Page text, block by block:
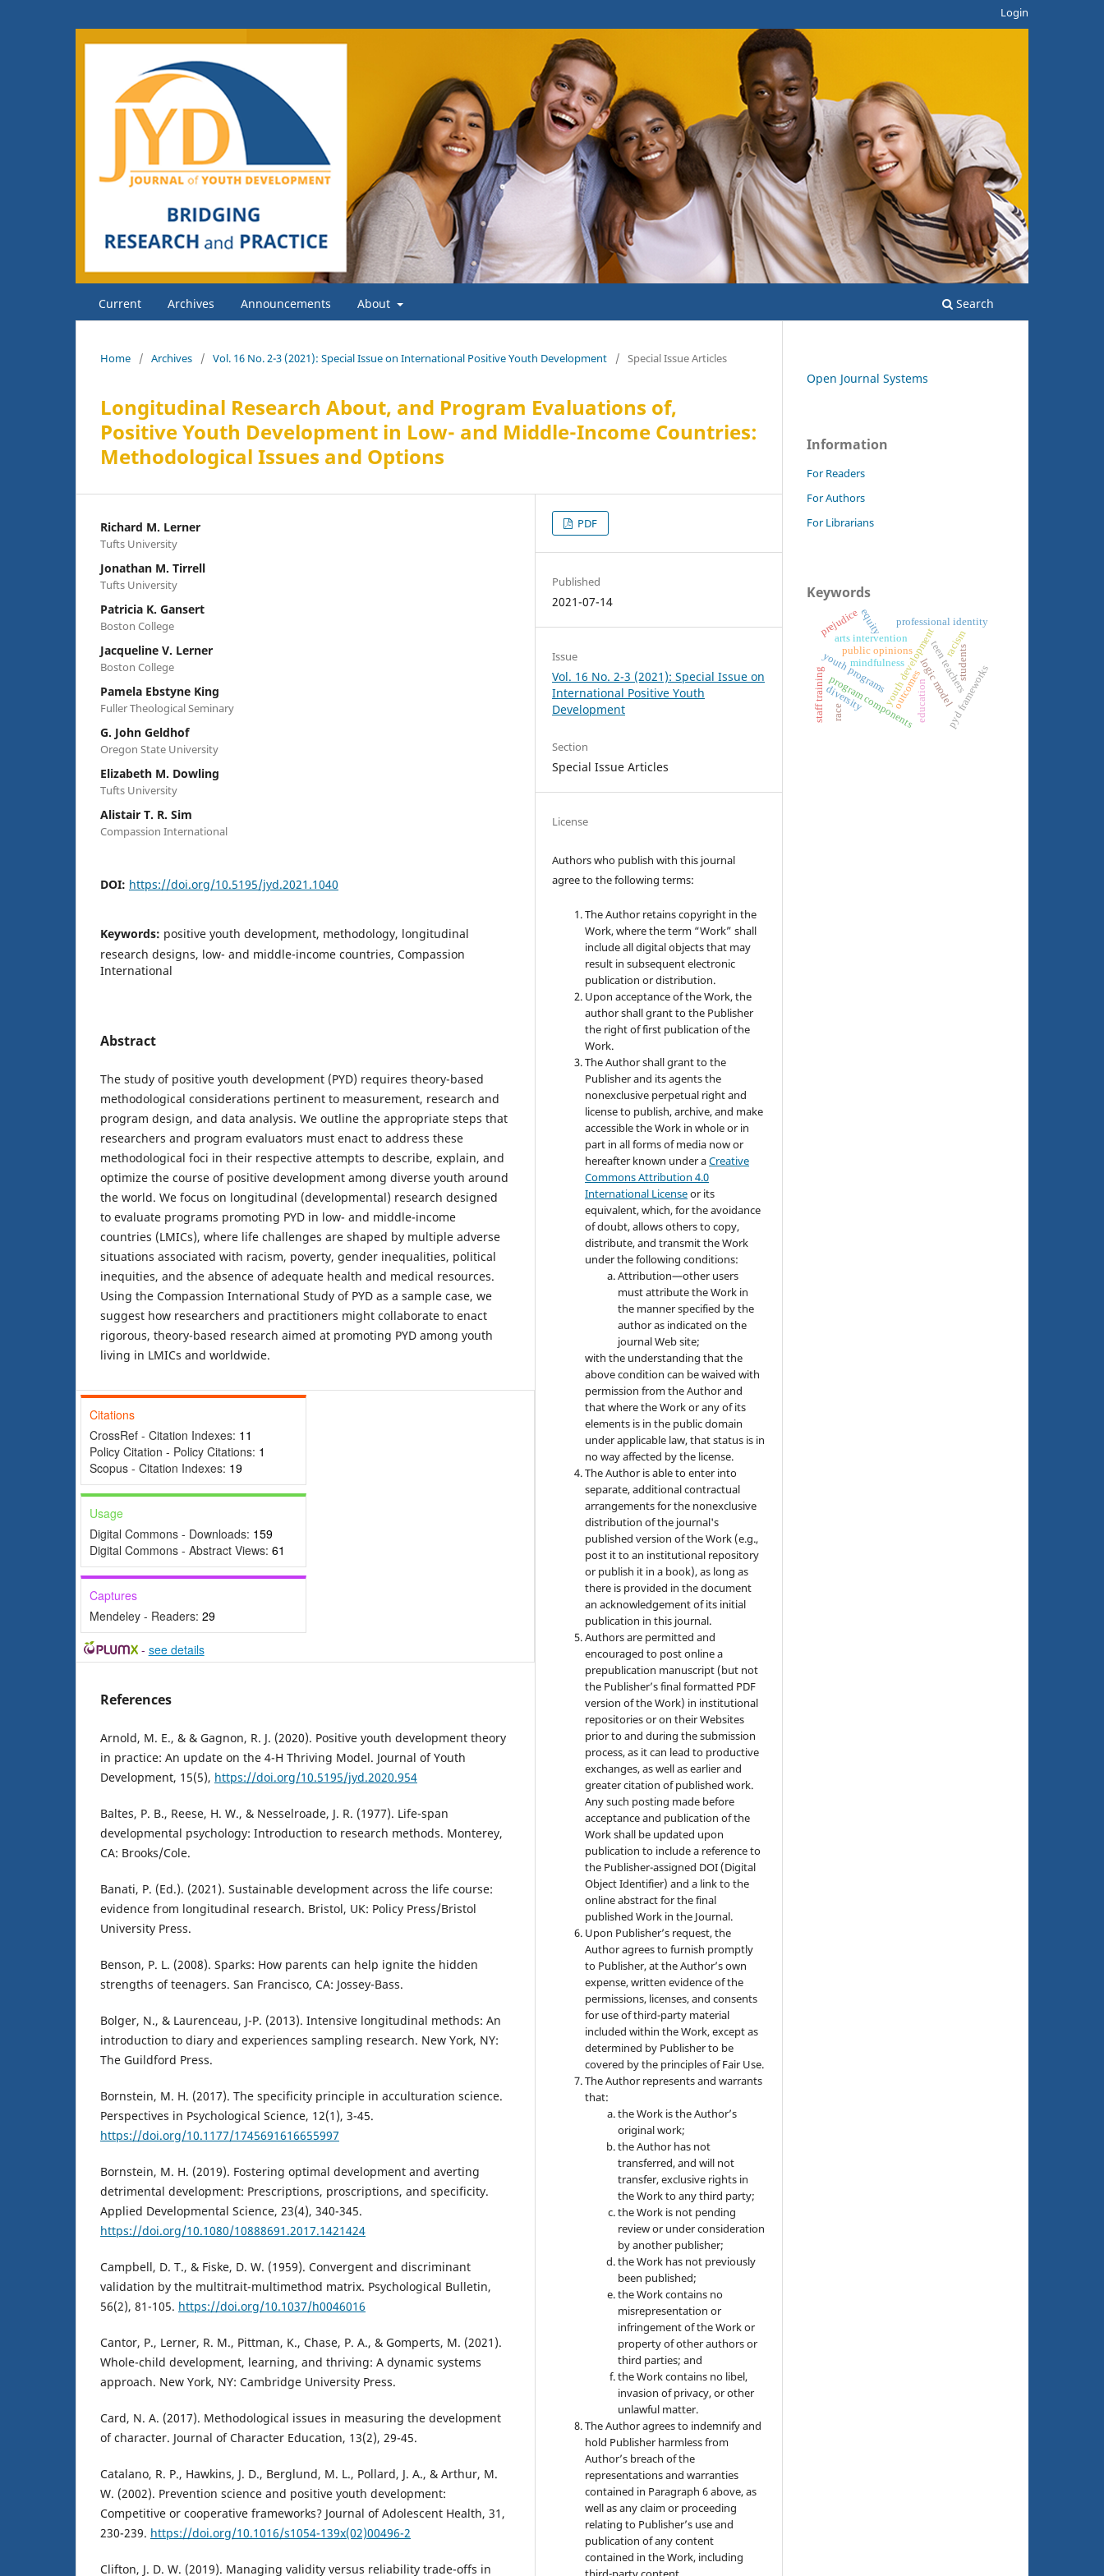
Current Archives Announcements About Search
Login
Home / Archives / Vol. 16 No. 2-3 (2021): Special Issue on International Positive Youth Development / Special Issue Articles
Longitudinal Research About, and Program Evaluations of,
Positive Youth Development in Low- and Middle-Income Countries:
Methodological Issues and Options
Richard M. Lerner
Tufts University
Jonathan M. Tirrell
Tufts University
Patricia K. Gansert
Boston College
Jacqueline V. Lerner
Boston College
Pamela Ebstyne King
Fuller Theological Seminary
G. John Geldhof
Oregon State University
Elizabeth M. Dowling
Tufts University
Alistair T. R. Sim
Compassion International
DOI: https://doi.org/10.5195/jyd.2021.1040
Keywords: positive youth development, methodology, longitudinal
research designs, low- and middle-income countries, Compassion
International
Abstract
The study of positive youth development (PYD) requires theory-based
methodological considerations pertinent to measurement, research and
program design, and data analysis. We outline the appropriate steps that
researchers and program evaluators must enact to address these
methodological foci in their respective attempts to describe, explain, and
optimize the course of positive development among diverse youth around
the world. We focus on longitudinal (developmental) research designed
to evaluate programs promoting PYD in low- and middle-income
countries (LMICs), where life challenges are shaped by multiple adverse
situations associated with racism, poverty, gender inequalities, political
inequities, and the absence of adequate health and medical resources.
Using the Compassion International Study of PYD as a sample case, we
suggest how researchers and practitioners might collaborate to enact
rigorous, theory-based research aimed at promoting PYD among youth
living in LMICs and worldwide.
Citations
CrossRef - Citation Indexes: 11
Policy Citation - Policy Citations: 1
Scopus - Citation Indexes: 19
Usage
Digital Commons - Downloads: 159
Digital Commons - Abstract Views: 61
Captures
Mendeley - Readers: 29
- see details
References
Arnold, M. E., & & Gagnon, R. J. (2020). Positive youth development theory
in practice: An update on the 4-H Thriving Model. Journal of Youth
Development, 15(5), https://doi.org/10.5195/jyd.2020.954
Baltes, P. B., Reese, H. W., & Nesselroade, J. R. (1977). Life-span
developmental psychology: Introduction to research methods. Monterey,
CA: Brooks/Cole.
Banati, P. (Ed.). (2021). Sustainable development across the life course:
evidence from longitudinal research. Bristol, UK: Policy Press/Bristol
University Press.
Benson, P. L. (2008). Sparks: How parents can help ignite the hidden
strengths of teenagers. San Francisco, CA: Jossey-Bass.
Bolger, N., & Laurenceau, J-P. (2013). Intensive longitudinal methods: An
introduction to diary and experiences sampling research. New York, NY:
The Guildford Press.
Bornstein, M. H. (2017). The specificity principle in acculturation science.
Perspectives in Psychological Science, 12(1), 3-45.
https://doi.org/10.1177/1745691616655997
Bornstein, M. H. (2019). Fostering optimal development and averting
detrimental development: Prescriptions, proscriptions, and specificity.
Applied Developmental Science, 23(4), 340-345.
https://doi.org/10.1080/10888691.2017.1421424
Campbell, D. T., & Fiske, D. W. (1959). Convergent and discriminant
validation by the multitrait-multimethod matrix. Psychological Bulletin,
56(2), 81-105. https://doi.org/10.1037/h0046016
Cantor, P., Lerner, R. M., Pittman, K., Chase, P. A., & Gomperts, M. (2021).
Whole-child development, learning, and thriving: A dynamic systems
approach. New York, NY: Cambridge University Press.
Card, N. A. (2017). Methodological issues in measuring the development
of character. Journal of Character Education, 13(2), 29-45.
Catalano, R. P., Hawkins, J. D., Berglund, M. L., Pollard, J. A., & Arthur, M.
W. (2002). Prevention science and positive youth development:
Competitive or cooperative frameworks? Journal of Adolescent Health, 31,
230-239. https://doi.org/10.1016/s1054-139x(02)00496-2
Clifton, J. D. W. (2019). Managing validity versus reliability trade-offs in
PDF
Published
2021-07-14
Issue
Vol. 16 No. 2-3 (2021): Special Issue on
International Positive Youth
Development
Section
Special Issue Articles
License
Authors who publish with this journal
agree to the following terms:
The Author retains copyright in the
Work, where the term “Work” shall
include all digital objects that may
result in subsequent electronic
publication or distribution.
Upon acceptance of the Work, the
author shall grant to the Publisher
the right of first publication of the
Work.
The Author shall grant to the
Publisher and its agents the
nonexclusive perpetual right and
license to publish, archive, and make
accessible the Work in whole or in
part in all forms of media now or
hereafter known under aCreative
Commons Attribution 4.0
International Licenseor its
equivalent, which, for the avoidance
of doubt, allows others to copy,
distribute, and transmit the Work
under the following conditions:
Attribution—other users
must attribute the Work in
the manner specified by the
author as indicated on the
journal Web site;
with the understanding that the
above condition can be waived with
permission from the Author and
that where the Work or any of its
elements is in the public domain
under applicable law, that status is in
no way affected by the license.
The Author is able to enter into
separate, additional contractual
arrangements for the nonexclusive
distribution of the journal's
published version of the Work (e.g.,
post it to an institutional repository
or publish it in a book), as long as
there is provided in the document
an acknowledgement of its initial
publication in this journal.
Authors are permitted and
encouraged to post online a
prepublication manuscript (but not
the Publisher’s final formatted PDF
version of the Work) in institutional
repositories or on their Websites
prior to and during the submission
process, as it can lead to productive
exchanges, as well as earlier and
greater citation of published work.
Any such posting made before
acceptance and publication of the
Work shall be updated upon
publication to include a reference to
the Publisher-assigned DOI (Digital
Object Identifier) and a link to the
online abstract for the final
published Work in the Journal.
Upon Publisher’s request, the
Author agrees to furnish promptly
to Publisher, at the Author’s own
expense, written evidence of the
permissions, licenses, and consents
for use of third-party material
included within the Work, except as
determined by Publisher to be
covered by the principles of Fair Use.
The Author represents and warrants
that:
the Work is the Author’s
original work;
the Author has not
transferred, and will not
transfer, exclusive rights in
the Work to any third party;
the Work is not pending
review or under consideration
by another publisher;
the Work has not previously
been published;
the Work contains no
misrepresentation or
infringement of the Work or
property of other authors or
third parties; and
the Work contains no libel,
invasion of privacy, or other
unlawful matter.
The Author agrees to indemnify and
hold Publisher harmless from
Author’s breach of the
representations and warranties
contained in Paragraph 6 above, as
well as any claim or proceeding
relating to Publisher’s use and
publication of any content
contained in the Work, including
Open Journal Systems
Information
For Readers
For Authors
For Librarians
Keywords
public opinions
youth development
youth programs logic model
outcomes
program components
staff training pyd frameworks
arts intervention
mindfulness teen teachers
professional identity
students
education
diversity
equity
prejudice
race
racism